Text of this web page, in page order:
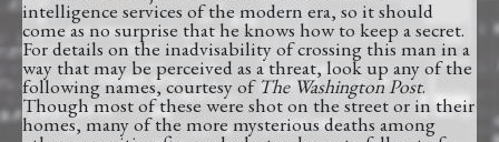
intelligence services of the modern era, so it should
come as no surprise that he knows how to keep a secret.
For details on the inadvisability of crossing this man in a
way that may be perceived as a threat, look up any of the
following names, courtesy of The Washington Post.
Though most of these were shot on the street or in their
homes, many of the more mysterious deaths among